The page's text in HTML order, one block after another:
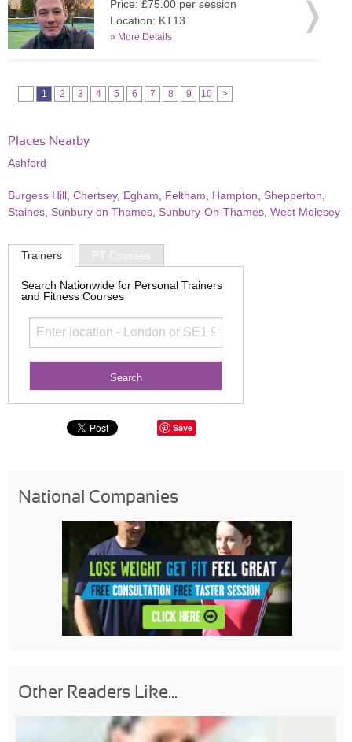
Price: £75.00 per session
Location: KT13
» More Details
1 2 3 4 5 6 7 8 9 10 >
Places Nearby
Ashford
Burgess Hill Chertsey, Egham Feltham Hampton Shepperton
Staines Sunbury on Thames Sunbury-On-Thames West Molesey
Trainers PT Courses
Search Nationwide for Personal Trainers
and Fitness Courses
Save
National Companies
Other Readers Like...